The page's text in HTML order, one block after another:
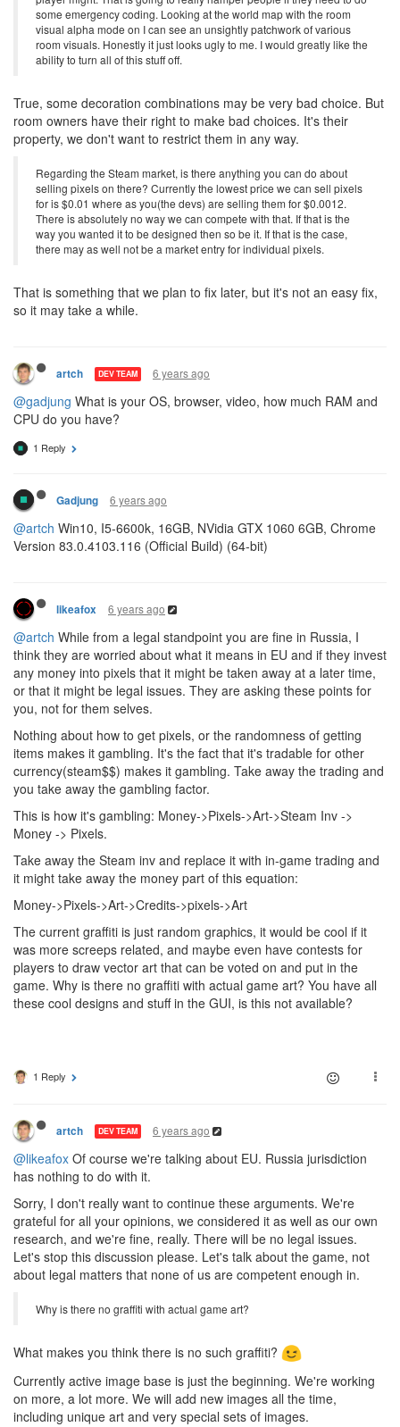
some emergency coding. Looking at the world map with the room
visual alpha mode on I can see an unsightly patchwork of various
room visuals. Honestly it just looks ugly to me. I would greatly like the
ability to turn all of this stuff off.
True, some decoration combinations may be very bad choice. But
room owners have their right to make bad choices. It's their
property, we don't want to restrict them in any way.
Regarding the Steam market, is there anything you can do about
selling pixels on there? Currently the lowest price we can sell pixels
for is $0.01 where as you(the devs) are selling them for $0.0012.
There is absolutely no way we can compete with that. If that is the
way you wanted it to be designed then so be it. If that is the case,
there may as well not be a market entry for individual pixels.
That is something that we plan to fix later, but it's not an easy fix,
so it may take a while.
artch DEV TEAM 6 years ago
@gadjung What is your OS, browser, video, how much RAM and
CPU do you have?
1 Reply
Gadjung 6 years ago
@artch Win10, I5-6600k, 16GB, NVidia GTX 1060 6GB, Chrome
Version 83.0.4103.116 (Official Build) (64-bit)
likeafox 6 years ago
@artch While from a legal standpoint you are fine in Russia, I
think they are worried about what it means in EU and if they invest
any money into pixels that it might be taken away at a later time,
or that it might be legal issues. They are asking these points for
you, not for them selves.
Nothing about how to get pixels, or the randomness of getting
items makes it gambling. It's the fact that it's tradable for other
currency(steam$$) makes it gambling. Take away the trading and
you take away the gambling factor.
This is how it's gambling: Money->Pixels->Art->Steam Inv ->
Money -> Pixels.
Take away the Steam inv and replace it with in-game trading and
it might take away the money part of this equation:
Money->Pixels->Art->Credits->pixels->Art
The current graffiti is just random graphics, it would be cool if it
was more screeps related, and maybe even have contests for
players to draw vector art that can be voted on and put in the
game. Why is there no graffiti with actual game art? You have all
these cool designs and stuff in the GUI, is this not available?
1 Reply
artch DEV TEAM 6 years ago
@likeafox Of course we're talking about EU. Russia jurisdiction
has nothing to do with it.
Sorry, I don't really want to continue these arguments. We're
grateful for all your opinions, we considered it as well as our own
research, and we're fine, really. There will be no legal issues.
Let's stop this discussion please. Let's talk about the game, not
about legal matters that none of us are competent enough in.
Why is there no graffiti with actual game art?
What makes you think there is no such graffiti?
Currently active image base is just the beginning. We're working
on more, a lot more. We will add new images all the time,
including unique art and very special sets of images.